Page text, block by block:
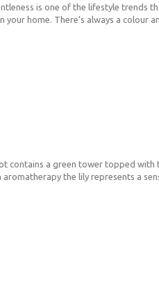
is one of the lifestyle trends
home. There’s always a colour
contains a green tower topped
the lily represents a